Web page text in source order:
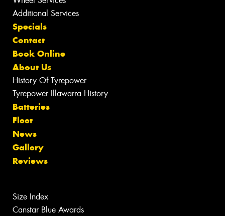
Additional Services
Specials
Contact
Book Online
About Us
History Of Tyrepower
Tyrepower Illawarra History
Batteries
Fleet
News
Gallery
Reviews
Size Index
Canstar Blue Awards